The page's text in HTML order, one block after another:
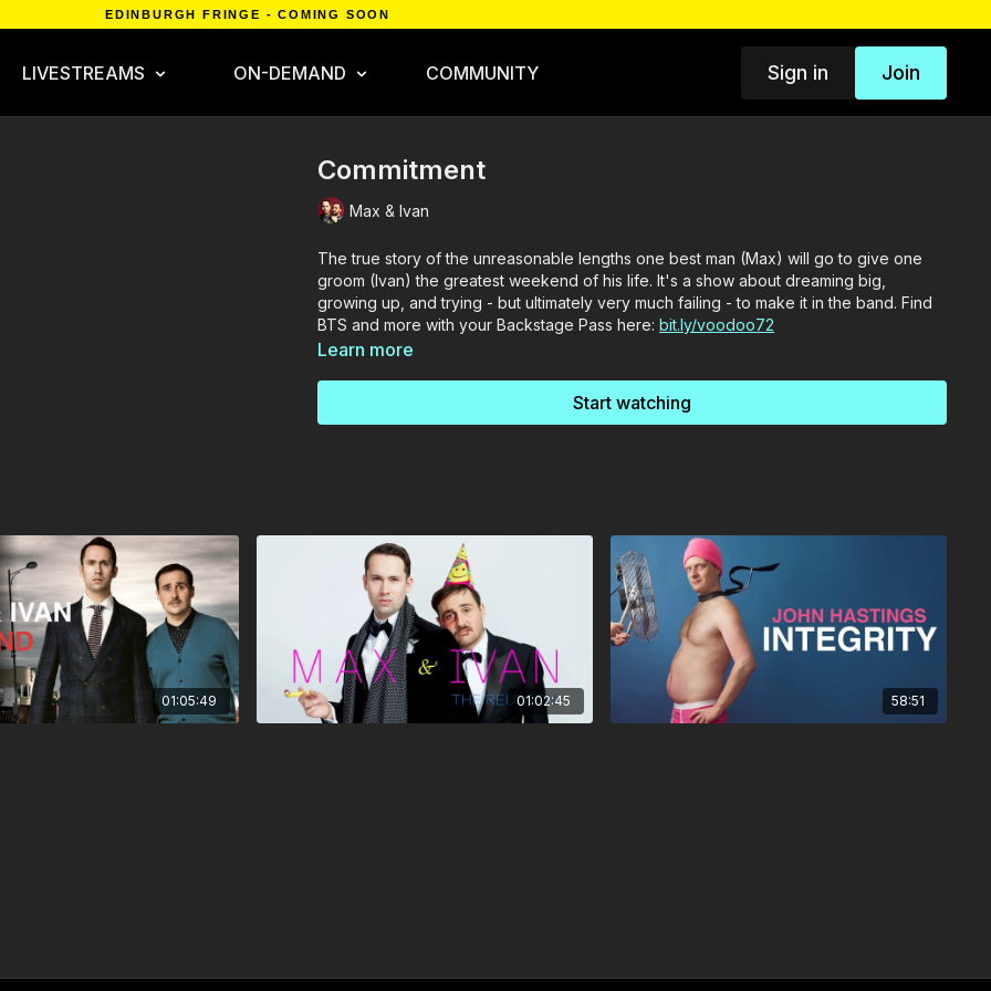
EDINBURGH FRINGE - COMING SOON
LIVESTREAMS ON-DEMAND COMMUNITY Sign in Join
Commitment
Max & Ivan
The true story of the unreasonable lengths one best man (Max) will go to give one
groom (Ivan) the greatest weekend of his life. It's a show about dreaming big,
growing up, and trying - but ultimately very much failing - to make it in the band. Find
BTS and more with your Backstage Pass here:bit.ly/voodoo72
Learn more
Start watching
01:05:49 01:02:45 58:51